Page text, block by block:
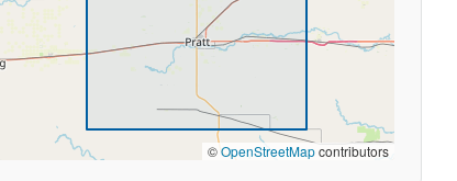
©OpenStreetMapcontributors